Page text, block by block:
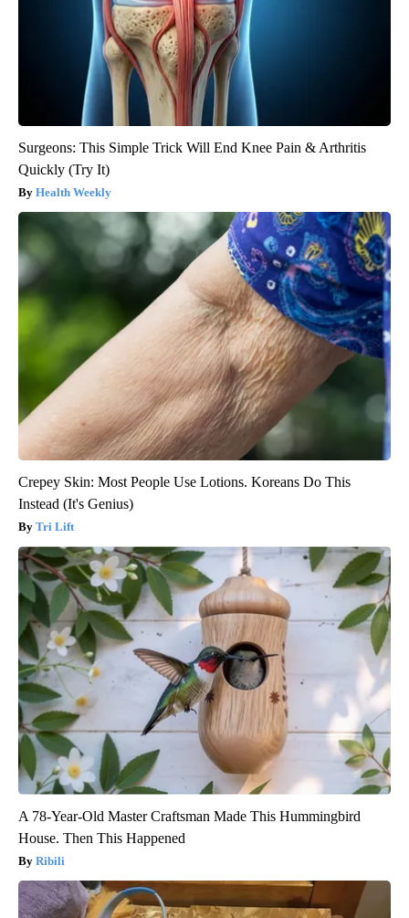
Surgeons: This Simple Trick Will End Knee Pain & Arthritis
Quickly (Try It)
Health Weekly
Crepey Skin: Most People Use Lotions. Koreans Do This
Instead (It's Genius)
Tri Lift
A 78-Year-Old Master Craftsman Made This Hummingbird
House. Then This Happened
Ribili